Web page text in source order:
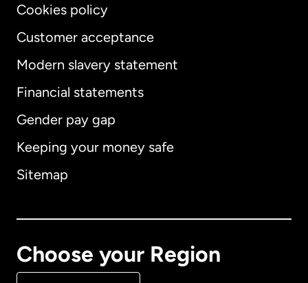
Cookies policy
Customer acceptance
Modern slavery statement
Financial statements
Gender pay gap
Keeping your money safe
Sitemap
Choose your Region
International English
Australia